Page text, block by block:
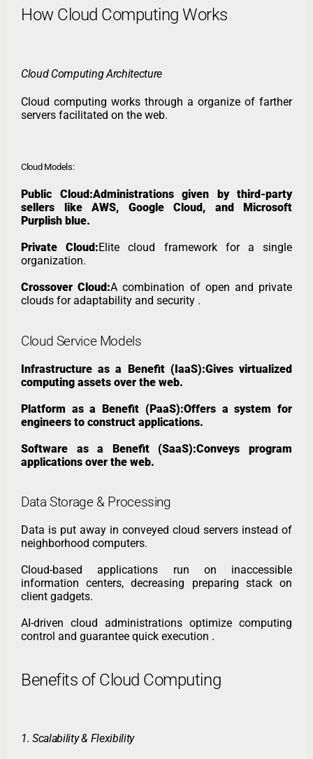
How Cloud Computing Works
Cloud Computing Architecture
Cloud computing works through a organize of farther
servers facilitated on the web.
Cloud Models:
Public Cloud:Administrations given by third-party
sellers like AWS, Google Cloud, and Microsoft
Purplish blue.
Private Cloud:Elite cloud framework for a single
organization.
Crossover Cloud:A combination of open and private
clouds for adaptability and security .
Cloud Service Models
Infrastructure as a Benefit (IaaS):Gives virtualized
computing assets over the web.
Platform as a Benefit (PaaS):Offers a system for
engineers to construct applications.
Software as a Benefit (SaaS):Conveys program
applications over the web.
Data Storage & Processing
Data is put away in conveyed cloud servers instead of
neighborhood computers.
Cloud-based applications run on inaccessible
information centers, decreasing preparing stack on
client gadgets.
AI-driven cloud administrations optimize computing
control and guarantee quick execution .
Benefits of Cloud Computing
1. Scalability & Flexibility